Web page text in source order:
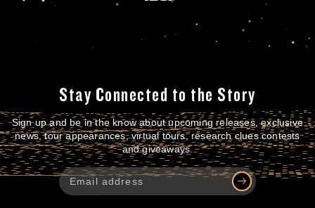
Stay Connected to the Story
Sign up and be in the know about upcoming releases, exclusive
news, tour appearances, virtual tours, research clues contests
and giveaways.